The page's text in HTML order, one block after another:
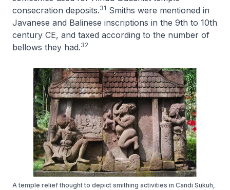
consecration deposits.31 Smiths were mentioned in
Javanese and Balinese inscriptions in the 9th to 10th
century CE, and taxed according to the number of
bellows they had.32
A temple relief thought to depict smithing activities in Candi Sukuh,